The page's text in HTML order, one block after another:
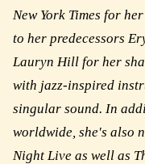
New York Times for
to her predecessors
Lauryn Hill for her
with jazz-inspired
singular sound. In
worldwide, she's also
Night Live as well as